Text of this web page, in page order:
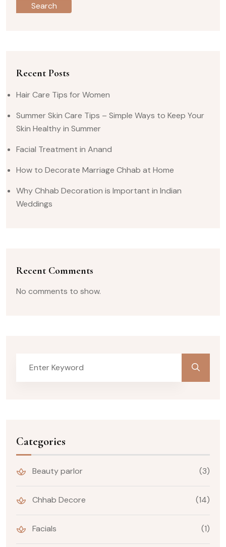
Search
Recent Posts
Hair Care Tips for Women
Summer Skin Care Tips – Simple Ways to Keep Your
Skin Healthy in Summer
Facial Treatment in Anand
How to Decorate Marriage Chhab at Home
Why Chhab Decoration is Important in Indian
Weddings
Recent Comments
No comments to show.
Categories
Beauty parlor (3)
Chhab Decore (14)
Facials (1)